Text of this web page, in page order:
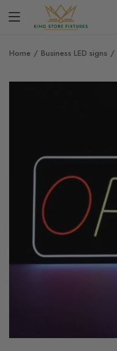
Home Business LED signs